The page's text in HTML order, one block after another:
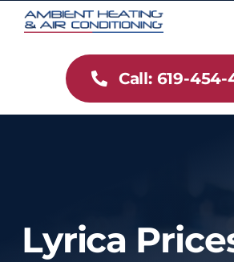
Skip
Services
Call: 619-454-
Lyrica